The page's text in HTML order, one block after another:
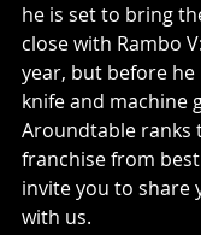
he is set to bring
close with Rambo
year, but before he
knife and machine
Aroundtable ranks
franchise from
invite you to share
with us.